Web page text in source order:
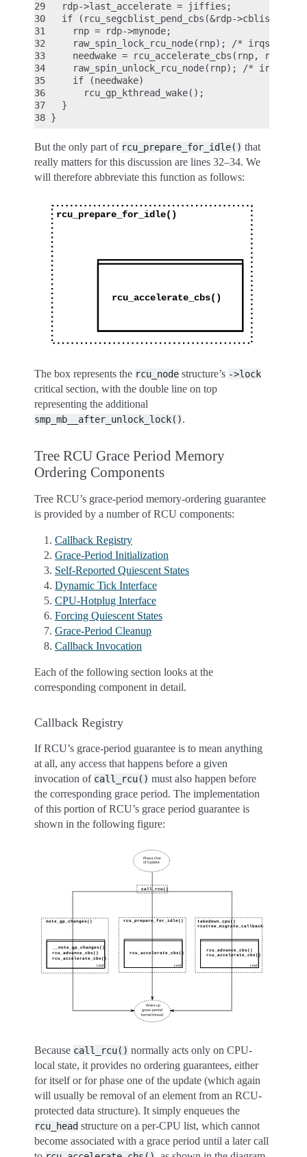
29   rdp->last_accelerate = jiffies;
30   if (rcu_segcblist_pend_cbs(&rdp->cblist)) {
31     rnp = rdp->mynode;
32     raw_spin_lock_rcu_node(rnp); /* irqs
33     needwake = rcu_accelerate_cbs(rnp, rdp);
34     raw_spin_unlock_rcu_node(rnp); /* irqs
35     if (needwake)
36       rcu_gp_kthread_wake();
37   }
But the only part of rcu_prepare_for_idle() that
really matters for this discussion are lines 32–34. We
will therefore abbreviate this function as follows:
The box represents the rcu_node structure’s ->lock
critical section, with the double line on top
representing the additional
smp_mb__after_unlock_lock().
Tree RCU Grace Period Memory
Ordering Components
Tree RCU’s grace-period memory-ordering guarantee
is provided by a number of RCU components:
Callback Registry
Grace-Period Initialization
Self-Reported Quiescent States
Dynamic Tick Interface
CPU-Hotplug Interface
Forcing Quiescent States
Grace-Period Cleanup
Callback Invocation
Each of the following section looks at the
corresponding component in detail.
Callback Registry
If RCU’s grace-period guarantee is to mean anything
at all, any access that happens before a given
invocation of call_rcu() must also happen before
the corresponding grace period. The implementation
of this portion of RCU’s grace period guarantee is
shown in the following figure:
Because call_rcu() normally acts only on CPU-
local state, it provides no ordering guarantees, either
for itself or for phase one of the update (which again
will usually be removal of an element from an RCU-
protected data structure). It simply enqueues the
rcu_head structure on a per-CPU list, which cannot
become associated with a grace period until a later call